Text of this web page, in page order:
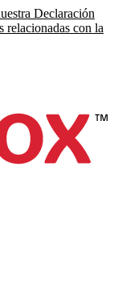
Declaración
relacionadas con la